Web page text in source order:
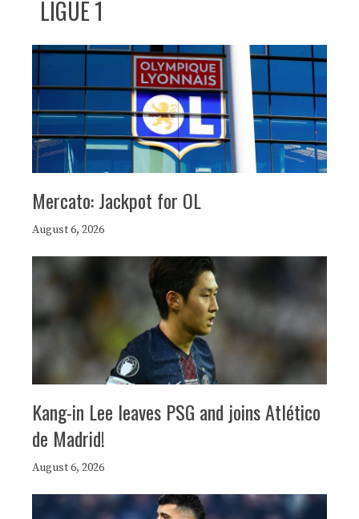
LIGUE 1
Mercato: Jackpot for OL
August 6, 2026
Kang-in Lee leaves PSG and joins Atlético
de Madrid!
August 6, 2026